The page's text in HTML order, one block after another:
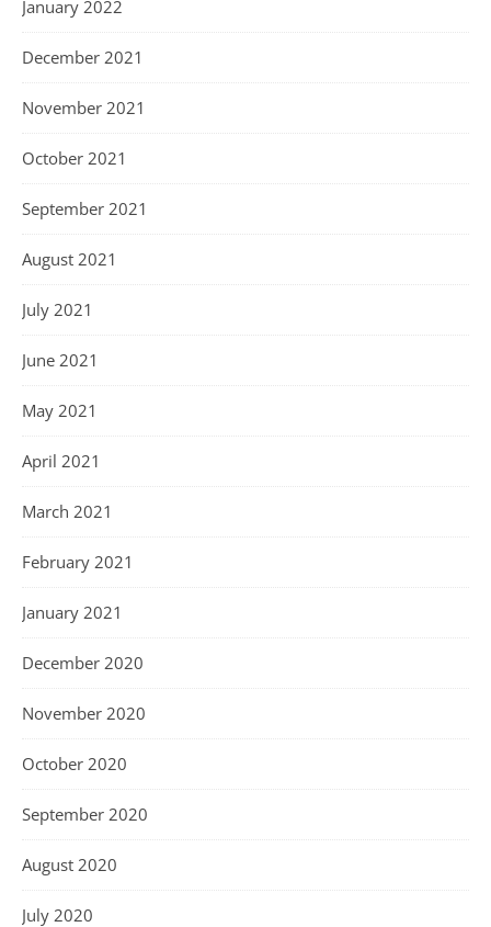
January 2022
December 2021
November 2021
October 2021
September 2021
August 2021
July 2021
June 2021
May 2021
April 2021
March 2021
February 2021
January 2021
December 2020
November 2020
October 2020
September 2020
August 2020
July 2020